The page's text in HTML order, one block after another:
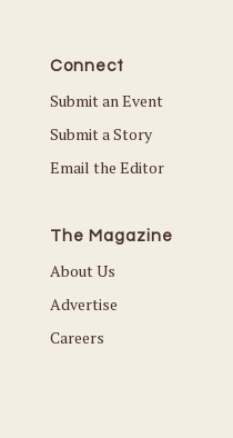
Connect
Submit an Event
Submit a Story
Email the Editor
The Magazine
About Us
Advertise
Careers